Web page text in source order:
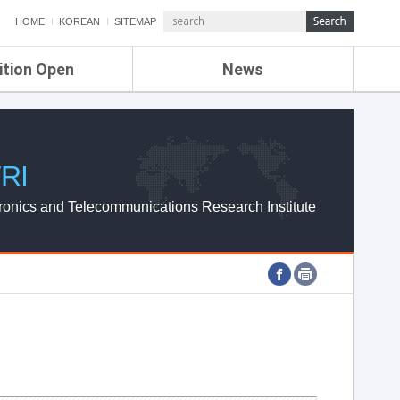
HOME KOREAN SITEMAP
Open News
ETRI NEWS
ETRI WEBZINE
and Telecommunications Research Institute